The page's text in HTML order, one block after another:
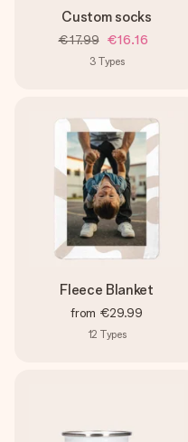
Custom socks
€17.99 €16.16
3 Types
Fleece Blanket
from €29.99
12 Types